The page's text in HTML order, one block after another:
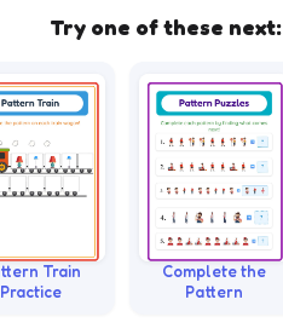
Try one of these next:
Train
Practice
Complete the
Pattern